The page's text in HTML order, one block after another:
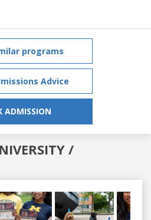
programs
Advice
ADMISSION
/